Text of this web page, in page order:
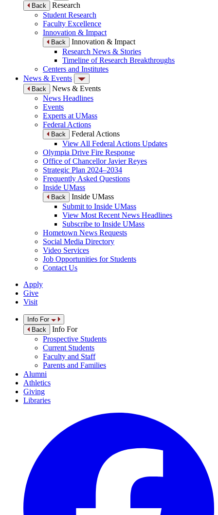
Back
Research
Student Research
Faculty Excellence
Innovation & Impact
Back
Innovation & Impact
Research News & Stories
Timeline of Research Breakthroughs
Centers and Institutes
News & Events
Back
News & Events
News Headlines
Events
Experts at UMass
Federal Actions
Back
Federal Actions
View All Federal Actions Updates
Olympia Drive Fire Response
Office of Chancellor Javier Reyes
Strategic Plan 2024–2034
Frequently Asked Questions
Inside UMass
Back
Inside UMass
Submit to Inside UMass
View Most Recent News Headlines
Subscribe to Inside UMass
Hometown News Requests
Social Media Directory
Video Services
Job Opportunities for Students
Contact Us
Apply
Give
Visit
Info For
Back
Info For
Prospective Students
Current Students
Faculty and Staff
Parents and Families
Alumni
Athletics
Giving
Libraries